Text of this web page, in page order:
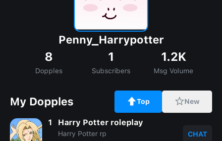
Penny_Harrypotter
8
Dopples
1
Subscribers
1.2K
Msg Volume
My Dopples Top New
1 Harry Potter roleplay
Harry Potter rp
CHAT